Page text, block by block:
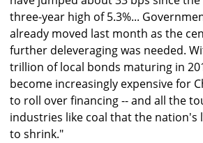
three-year high of 5.3%...
already moved last month as the
further deleveraging was needed.
trillion of local bonds maturing in
become increasingly expensive for
to roll over financing -- and all the
industries like coal that the nation's
to shrink."